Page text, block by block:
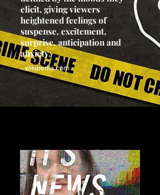
elicit, giving viewers
heightened feelings of
suspense, excitement,
surprise, anticipation and
anxiety.
- wikipedia.com